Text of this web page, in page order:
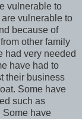
vulnerable to
vulnerable to
because of
other family
had very needed
have had to
their business
Some have
such as
Some have